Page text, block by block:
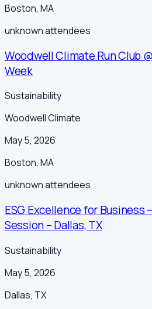
Boston, MA
unknownattendees
Woodwell Climate Run Club
Week
Sustainability
Woodwell Climate
May 5, 2026
Boston, MA
unknownattendees
ESG Excellence for Business
Session – Dallas, TX
Sustainability
May 5, 2026
Dallas, TX